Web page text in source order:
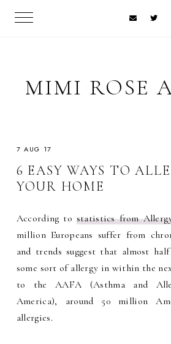
MIMI ROSE
7 AUG 17
6 EASY WAYS TO
YOUR HOME
According to statistics from
million Europeans suffer from
and trends suggest that almost
some sort of allergy in within the
to the AAFA (Asthma and
America), around 50 million
allergies.